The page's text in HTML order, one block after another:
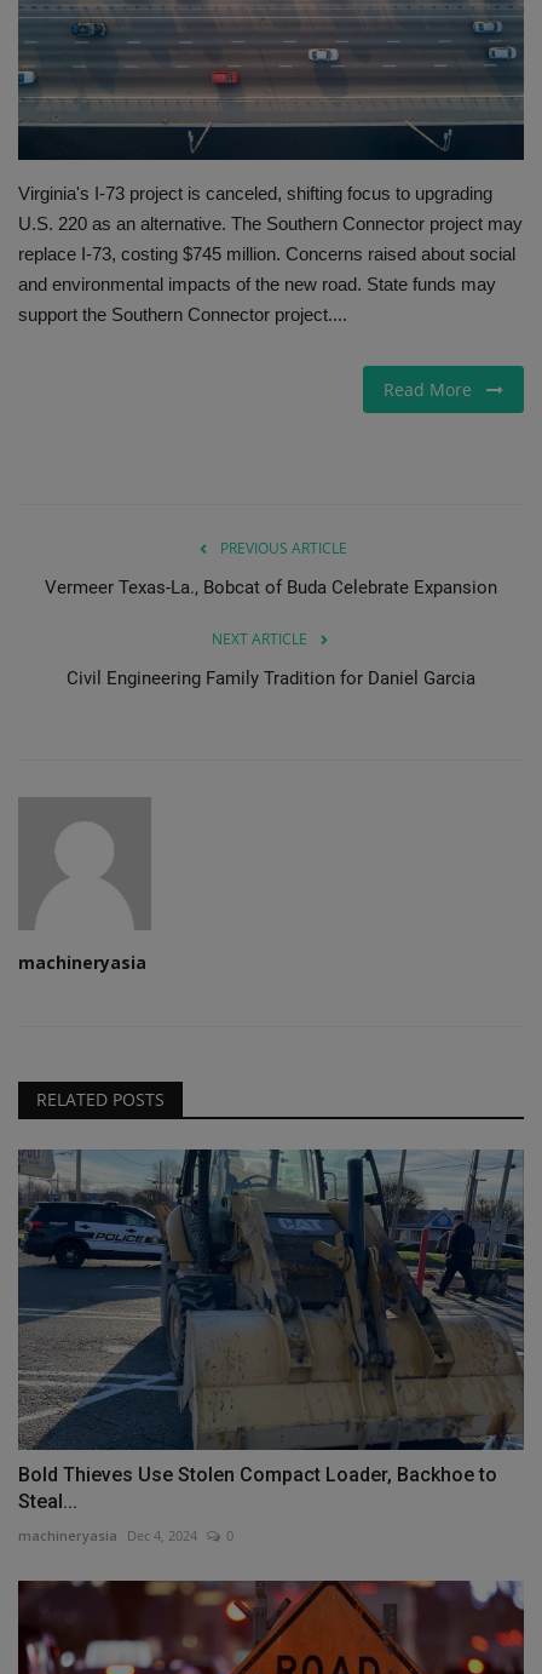
Gallery
Virginia's I-73 project is canceled, shifting focus to upgrading
U.S. 220 as an alternative. The Southern Connector project may
replace I-73, costing $745 million. Concerns raised about social
and environmental impacts of the new road. State funds may
support the Southern Connector project....
Read More
PREVIOUS ARTICLE
Vermeer Texas-La., Bobcat of Buda Celebrate Expansion
NEXT ARTICLE
Civil Engineering Family Tradition for Daniel Garcia
machineryasia
RELATED POSTS
Bold Thieves Use Stolen Compact Loader, Backhoe to
Steal...
machineryasia Dec 4, 2024 0